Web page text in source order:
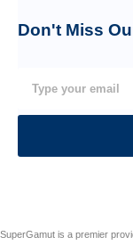
Don't Miss
SuperGamut is a premier